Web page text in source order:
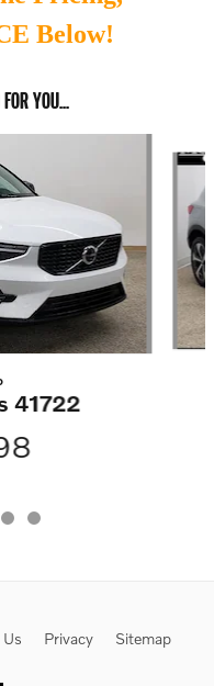
Below!
YOU...
41722
Privacy Sitemap